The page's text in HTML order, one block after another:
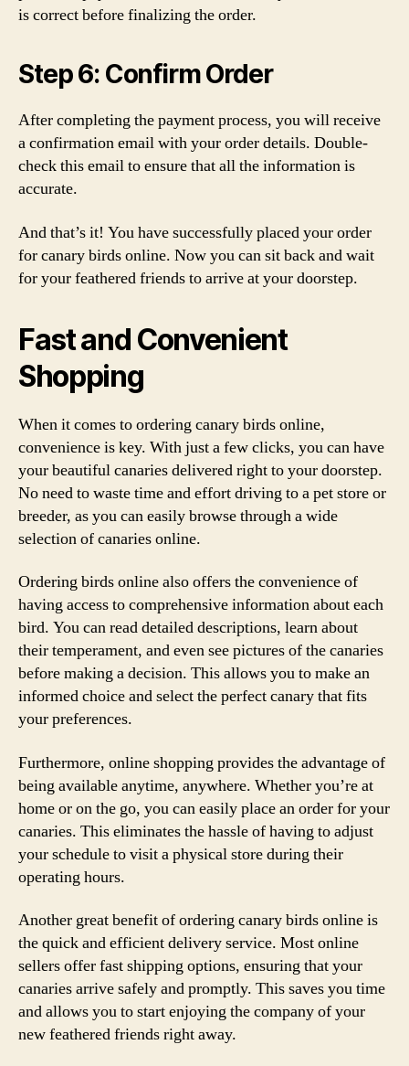
is correct before finalizing the order.
Step 6: Confirm Order
After completing the payment process, you will receive
a confirmation email with your order details. Double-
check this email to ensure that all the information is
accurate.
And that’s it! You have successfully placed your order
for canary birds online. Now you can sit back and wait
for your feathered friends to arrive at your doorstep.
Fast and Convenient
Shopping
When it comes to ordering canary birds online,
convenience is key. With just a few clicks, you can have
your beautiful canaries delivered right to your doorstep.
No need to waste time and effort driving to a pet store or
breeder, as you can easily browse through a wide
selection of canaries online.
Ordering birds online also offers the convenience of
having access to comprehensive information about each
bird. You can read detailed descriptions, learn about
their temperament, and even see pictures of the canaries
before making a decision. This allows you to make an
informed choice and select the perfect canary that fits
your preferences.
Furthermore, online shopping provides the advantage of
being available anytime, anywhere. Whether you’re at
home or on the go, you can easily place an order for your
canaries. This eliminates the hassle of having to adjust
your schedule to visit a physical store during their
operating hours.
Another great benefit of ordering canary birds online is
the quick and efficient delivery service. Most online
sellers offer fast shipping options, ensuring that your
canaries arrive safely and promptly. This saves you time
and allows you to start enjoying the company of your
new feathered friends right away.